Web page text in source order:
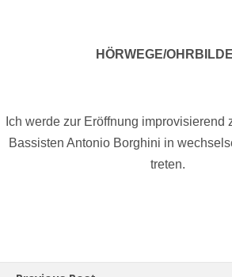
HÖRWEGE/
Ich werde zur Eröffnung improvisierend
Bassisten Antonio Borghini in
treten.